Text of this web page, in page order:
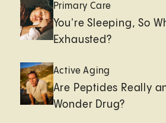
Primary Care
You're Sleeping, So
Exhausted?
Active Aging
Are Peptides Really
Wonder Drug?